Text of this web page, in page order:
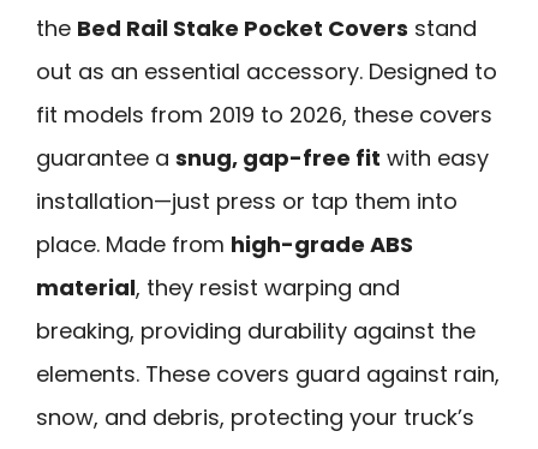
the Bed Rail Stake Pocket Covers stand
out as an essential accessory. Designed to
fit models from 2019 to 2026, these covers
guarantee a snug, gap-free fit with easy
installation—just press or tap them into
place. Made from high-grade ABS
material, they resist warping and
breaking, providing durability against the
elements. These covers guard against rain,
snow, and debris, protecting your truck’s